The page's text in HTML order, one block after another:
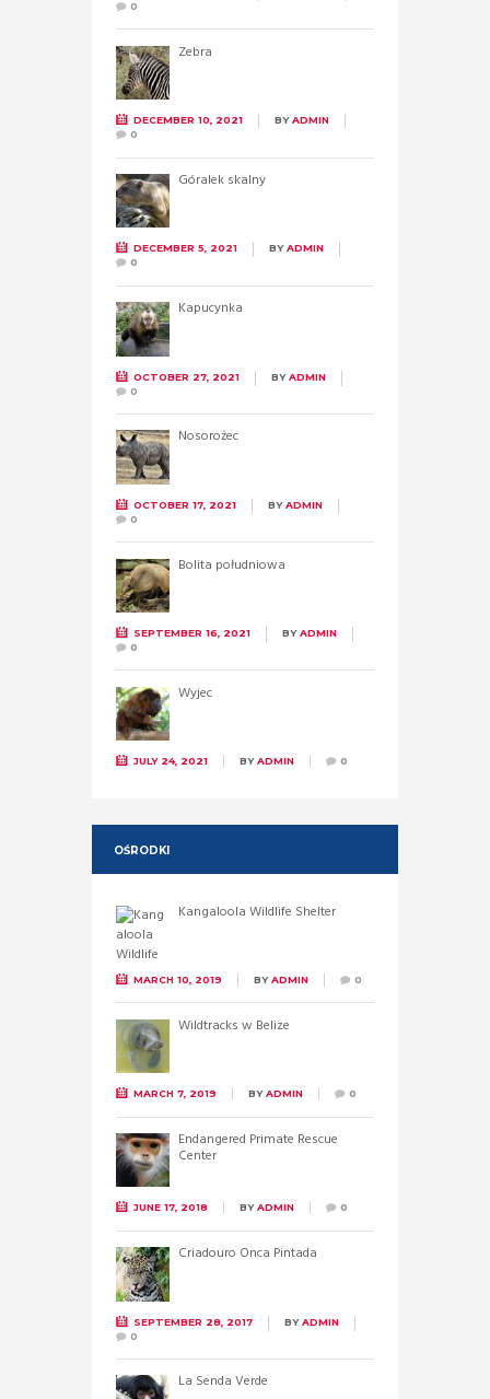
0
Zebra
DECEMBER 10, 2021 BYADMIN
0
Góralek skalny
DECEMBER 5, 2021 BYADMIN
0
Kapucynka
OCTOBER 27, 2021 BYADMIN
0
Nosorożec
OCTOBER 17, 2021 BYADMIN
0
Bolita południowa
SEPTEMBER 16, 2021 BYADMIN
0
Wyjec
JULY 24, 2021 BYADMIN 0
OŚRODKI
Kangaloola Wildlife Shelter
MARCH 10, 2019 BYADMIN 0
Wildtracks w Belize
MARCH 7, 2019 BYADMIN 0
Endangered Primate Rescue
Center
JUNE 17, 2018 BYADMIN 0
Criadouro Onca Pintada
SEPTEMBER 28, 2017 BYADMIN
0
La Senda Verde